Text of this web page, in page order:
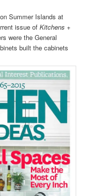
Summer Islands at
issue ofKitchens +
were the General
built the cabinets